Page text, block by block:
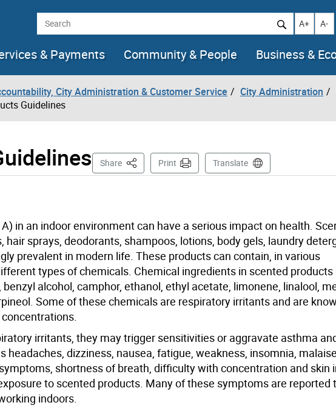
Search Increase
A+ A-
& Payments
Community & People Business &
City Administration & Customer Service City Administration
Guidelines
Share This PagePrint Translate
in an indoor environment can have a serious impact on health.
sprays, deodorants, shampoos, lotions, body gels, laundry
prevalent in modern life. These products can contain, in various
types of chemicals. Chemical ingredients in scented products
alcohol, camphor, ethanol, ethyl acetate, limonene, linalool,
Some of these chemicals are respiratory irritants and are
irritants, they may trigger sensitivities or aggravate asthma
headaches, dizziness, nausea, fatigue, weakness, insomnia,
shortness of breath, difficulty with concentration and skin
to scented products. Many of these symptoms are reported
indoors.